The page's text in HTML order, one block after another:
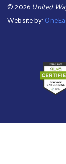
©2026 United
Website by: